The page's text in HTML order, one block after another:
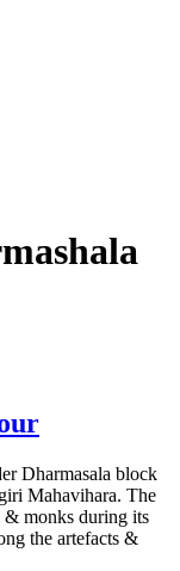
Dharmasala block
Mahavihara. The
& monks during its
the artefacts &